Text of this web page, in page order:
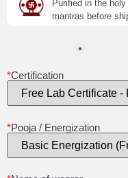
Purified in the
mantras before
*Certification
*Pooja / Energization